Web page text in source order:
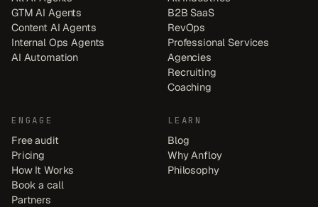
GTM AI Agents
Content AI Agents
Internal Ops Agents
AI Automation
B2B SaaS
RevOps
Professional Services
Agencies
Recruiting
Coaching
ENGAGE
Free audit
Pricing
How It Works
Book a call
Partners
LEARN
Blog
Why Anfloy
Philosophy